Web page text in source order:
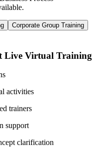
Corporate Group Training
Live Virtual Training
activities
trainers
support
clarification